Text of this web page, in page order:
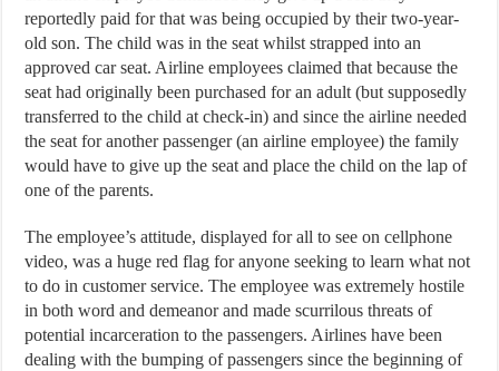
reportedly paid for that was being occupied by their two-year-
old son. The child was in the seat whilst strapped into an
approved car seat. Airline employees claimed that because the
seat had originally been purchased for an adult (but supposedly
transferred to the child at check-in) and since the airline needed
the seat for another passenger (an airline employee) the family
would have to give up the seat and place the child on the lap of
one of the parents.
The employee’s attitude, displayed for all to see on cellphone
video, was a huge red flag for anyone seeking to learn what not
to do in customer service. The employee was extremely hostile
in both word and demeanor and made scurrilous threats of
potential incarceration to the passengers. Airlines have been
dealing with the bumping of passengers since the beginning of